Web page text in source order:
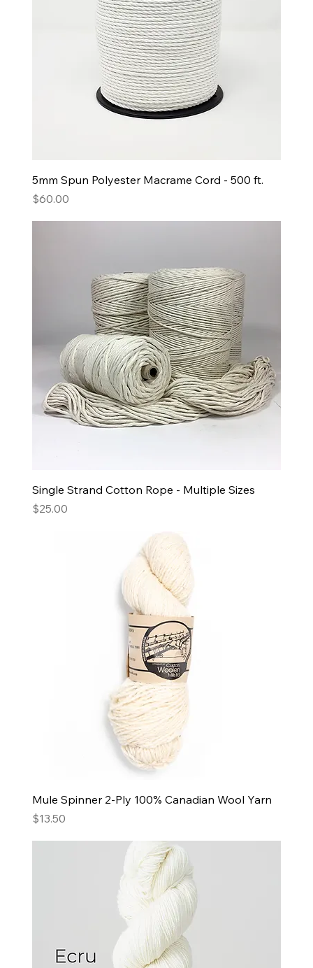
5mm Spun Polyester Macrame Cord - 500 ft.
Price
$60.00
Single Strand Cotton Rope - Multiple Sizes
Price
$25.00
Mule Spinner 2-Ply 100% Canadian Wool Yarn
Price
$13.50